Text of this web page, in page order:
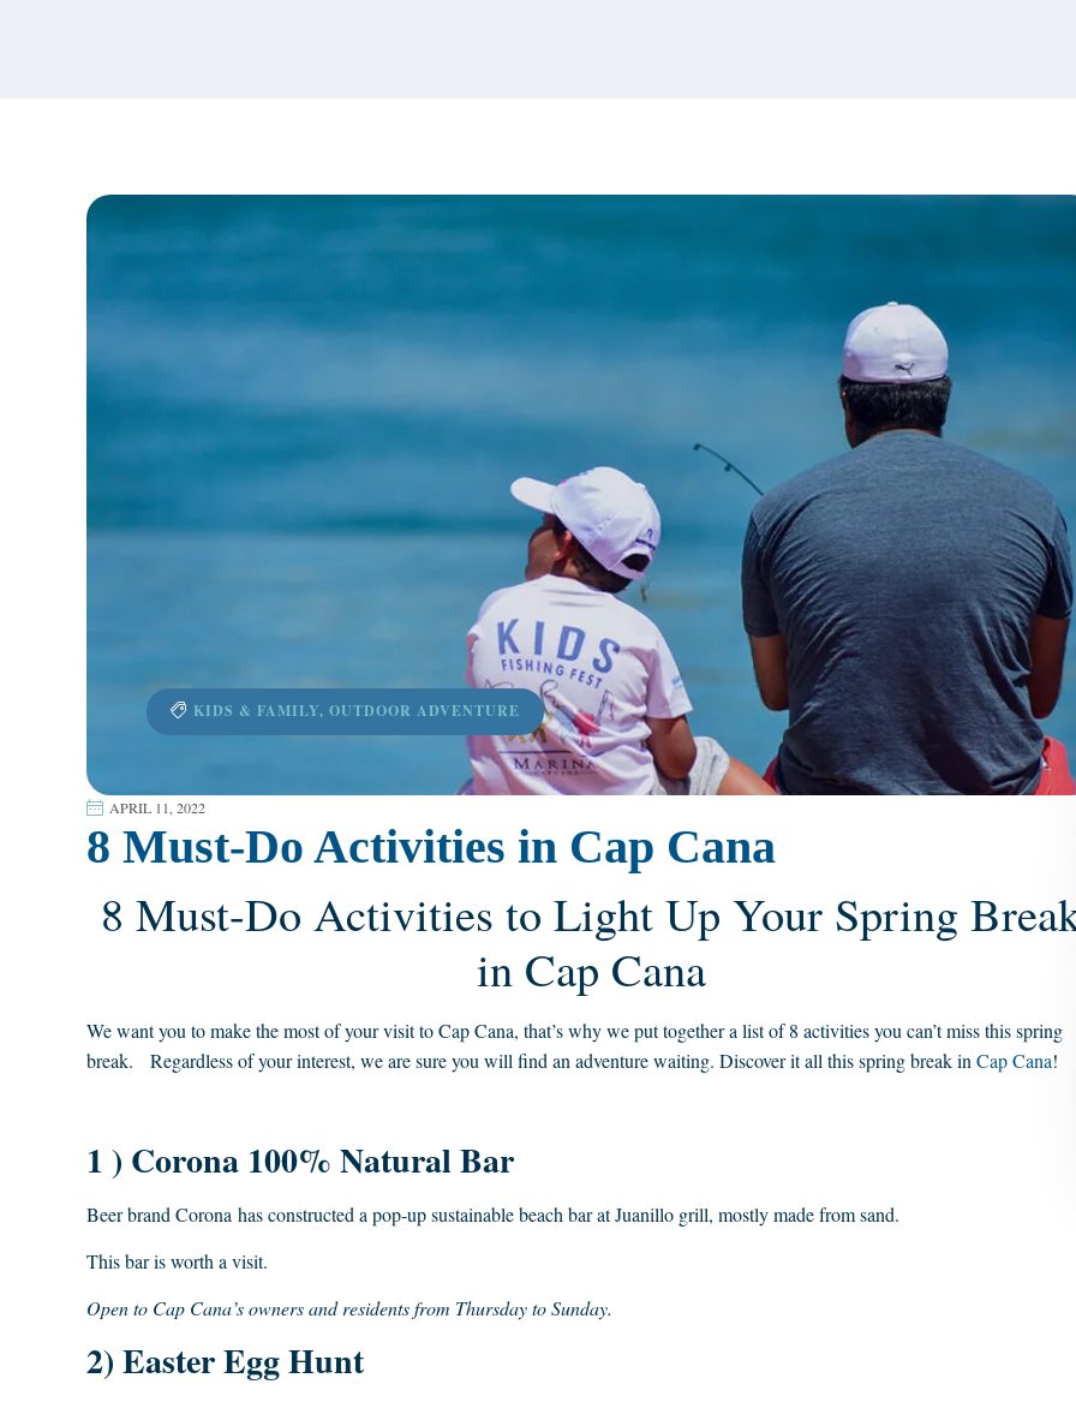
KIDS & FAMILY, OUTDOOR ADVENTURE
APRIL 11, 2022
8 Must-Do Activities in Cap Cana
8 Must-Do Activities to Light Up Your Spring
in Cap Cana
We want you to make the most of your visit to Cap Cana, that’s why we put together a list of 8 activities you can’t miss this spring
break. Regardless of your interest, we are sure you will find an adventure waiting. Discover it all this spring break in Cap Cana!
1 ) Corona 100% Natural Bar
Beer brand Corona has constructed a pop-up sustainable beach bar at Juanillo grill, mostly made from sand.
This bar is worth a visit.
Open to Cap Cana’s owners and residents from Thursday to Sunday.
2) Easter Egg Hunt